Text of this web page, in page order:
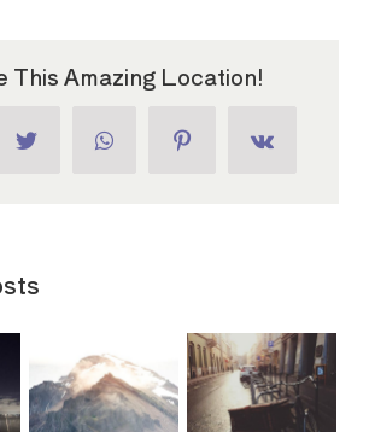
This Amazing Location!
Twitter WhatsAppPinterestVk